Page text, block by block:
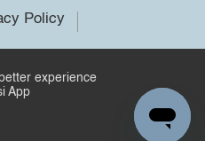
Policy
experience
App